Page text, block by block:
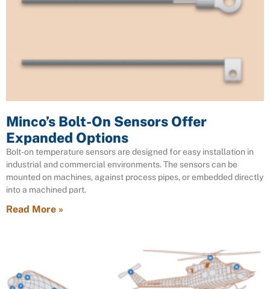
Minco’s Bolt-On Sensors Offer
Expanded Options
Bolt-on temperature sensors are designed for easy installation in
industrial and commercial environments. The sensors can be
mounted on machines, against process pipes, or embedded directly
into a machined part.
Read More »